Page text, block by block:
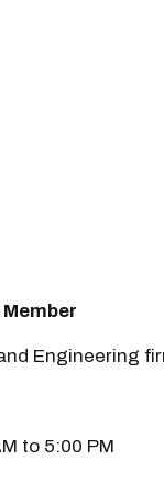
Engineering
to 5:00 PM